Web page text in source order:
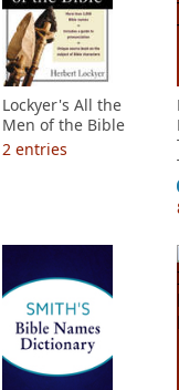
Lockyer's All the
Men of the Bible
2 entries